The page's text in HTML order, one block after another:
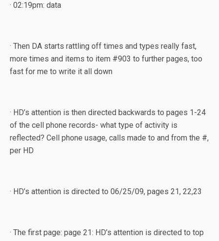
· 02:19pm: data
· Then DA starts rattling off times and types really fast,
more times and items to item #903 to further pages, too
fast for me to write it all down
· HD’s attention is then directed backwards to pages 1-24
of the cell phone records- what type of activity is
reflected? Cell phone usage, calls made to and from the #,
per HD
· HD’s attention is directed to 06/25/09, pages 21, 22,23
· The first page: page 21: HD’s attention is directed to top